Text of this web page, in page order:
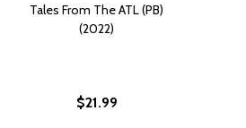
Tales From The ATL (PB)
(2022)
$21.99